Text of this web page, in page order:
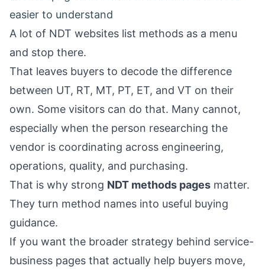
easier to understand
A lot of NDT websites list methods as a menu
and stop there.
That leaves buyers to decode the difference
between UT, RT, MT, PT, ET, and VT on their
own. Some visitors can do that. Many cannot,
especially when the person researching the
vendor is coordinating across engineering,
operations, quality, and purchasing.
That is why strong NDT methods pages matter.
They turn method names into useful buying
guidance.
If you want the broader strategy behind service-
business pages that actually help buyers move,